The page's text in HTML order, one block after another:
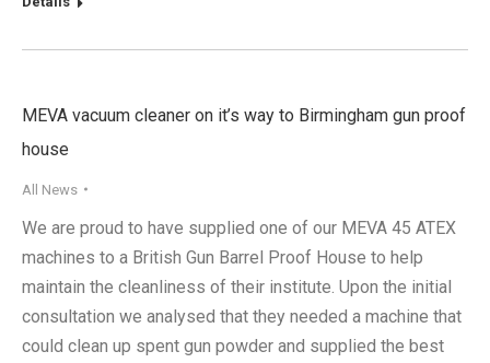
MEVA vacuum cleaner on it’s way to Birmingham gun proof
house
All News
We are proud to have supplied one of our MEVA 45 ATEX
machines to a British Gun Barrel Proof House to help
maintain the cleanliness of their institute. Upon the initial
consultation we analysed that they needed a machine that
could clean up spent gun powder and supplied the best